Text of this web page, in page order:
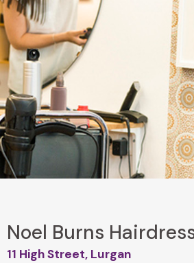
Noel Burns
11 High Street, Lurgan